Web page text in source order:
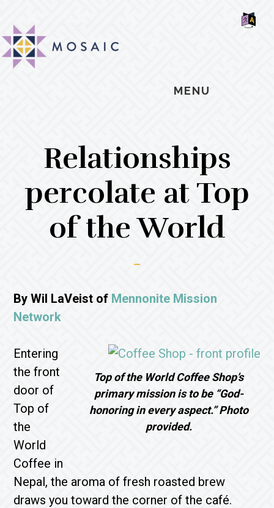
main
content
primary
sidebar
footer
MENU
Relationships
percolate at Top
of the World
By Wil LaVeist of Mennonite Mission
Network
Top of the World Coffee Shop’s
primary mission is to be “God-
honoring in every aspect.” Photo
provided.
Entering
the front
door of
Top of
the
World
Coffee in
Nepal, the aroma of fresh roasted brew
draws you toward the corner of the café.